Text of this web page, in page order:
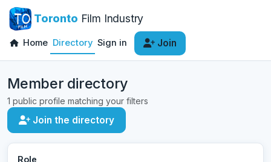
Toronto Film Industry
Home Directory Sign in Join
Member directory
1 public profile matching your filters
Join the directory
Role